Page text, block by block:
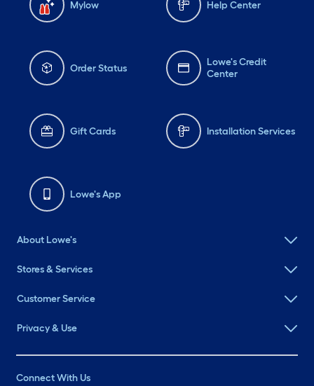
Mylow Help Center
Order Status
Lowe's Credit
Center
Gift Cards Installation Services
Lowe's App
About Lowe's
Stores & Services
Customer Service
Privacy & Use
Connect With Us